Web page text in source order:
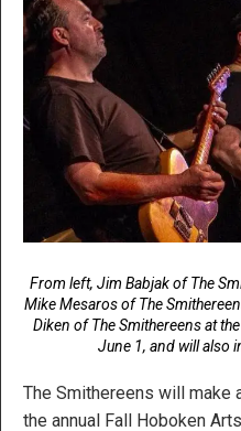
From left, Jim Babjak of The
Mike Mesaros of The
Diken of The Smithereens at
June 1, and will also
The Smithereens will make
the annual Fall Hoboken